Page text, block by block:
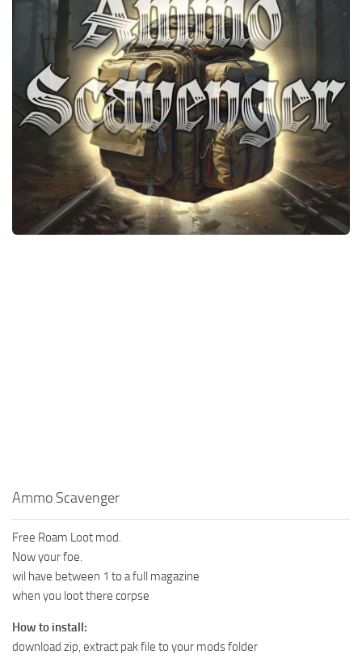
Weapons
Guides
Ammo Scavenger
Free Roam Loot mod.
Now your foe.
wil have between 1 to a full magazine
when you loot there corpse
How to install:
download zip, extract pak file to your mods folder